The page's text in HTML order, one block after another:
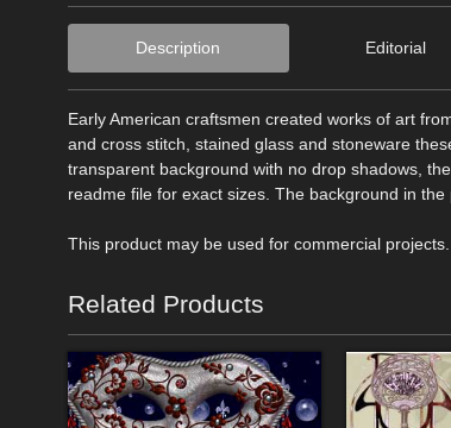
Description Editorial
Early American craftsmen created works of art
and cross stitch, stained glass and stoneware
transparent background with no drop shadows,
readme file for exact sizes. The background in
This product may be used for commercial projects.
Related Products